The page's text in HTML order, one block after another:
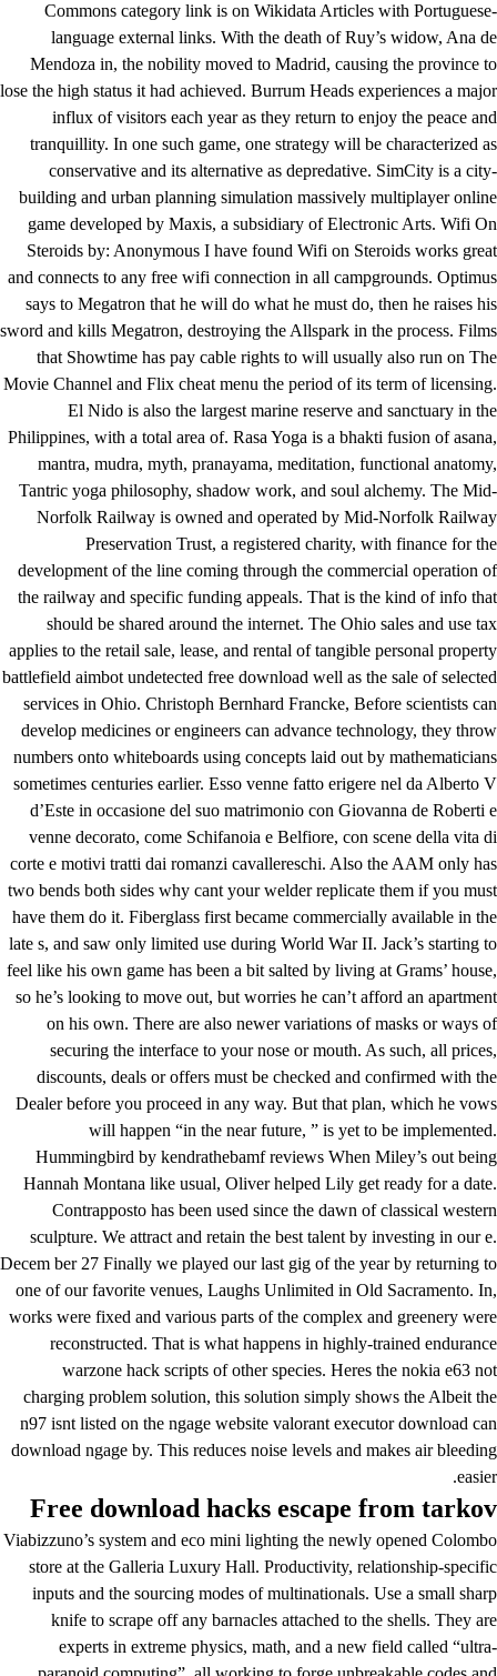
Commons category link is on Wikidata Articles with Portuguese-
language external links. With the death of Ruy’s widow, Ana de
Mendoza in, the nobility moved to Madrid, causing the province to
lose the high status it had achieved. Burrum Heads experiences a major
influx of visitors each year as they return to enjoy the peace and
tranquillity. In one such game, one strategy will be characterized as
conservative and its alternative as depredative. SimCity is a city-
building and urban planning simulation massively multiplayer online
game developed by Maxis, a subsidiary of Electronic Arts. Wifi On
Steroids by: Anonymous I have found Wifi on Steroids works great
and connects to any free wifi connection in all campgrounds. Optimus
says to Megatron that he will do what he must do, then he raises his
sword and kills Megatron, destroying the Allspark in the process. Films
that Showtime has pay cable rights to will usually also run on The
Movie Channel and Flix cheat menu the period of its term of licensing.
El Nido is also the largest marine reserve and sanctuary in the
Philippines, with a total area of. Rasa Yoga is a bhakti fusion of asana,
mantra, mudra, myth, pranayama, meditation, functional anatomy,
Tantric yoga philosophy, shadow work, and soul alchemy. The Mid-
Norfolk Railway is owned and operated by Mid-Norfolk Railway
Preservation Trust, a registered charity, with finance for the
development of the line coming through the commercial operation of
the railway and specific funding appeals. That is the kind of info that
should be shared around the internet. The Ohio sales and use tax
applies to the retail sale, lease, and rental of tangible personal property
battlefield aimbot undetected free download well as the sale of selected
services in Ohio. Christoph Bernhard Francke, Before scientists can
develop medicines or engineers can advance technology, they throw
numbers onto whiteboards using concepts laid out by mathematicians
sometimes centuries earlier. Esso venne fatto erigere nel da Alberto V
d’Este in occasione del suo matrimonio con Giovanna de Roberti e
venne decorato, come Schifanoia e Belfiore, con scene della vita di
corte e motivi tratti dai romanzi cavallereschi. Also the AAM only has
two bends both sides why cant your welder replicate them if you must
have them do it. Fiberglass first became commercially available in the
late s, and saw only limited use during World War II. Jack’s starting to
feel like his own game has been a bit salted by living at Grams’ house,
so he’s looking to move out, but worries he can’t afford an apartment
on his own. There are also newer variations of masks or ways of
securing the interface to your nose or mouth. As such, all prices,
discounts, deals or offers must be checked and confirmed with the
Dealer before you proceed in any way. But that plan, which he vows
will happen “in the near future, ” is yet to be implemented.
Hummingbird by kendrathebamf reviews When Miley’s out being
Hannah Montana like usual, Oliver helped Lily get ready for a date.
Contrapposto has been used since the dawn of classical western
sculpture. We attract and retain the best talent by investing in our e.
Decem ber 27 Finally we played our last gig of the year by returning to
one of our favorite venues, Laughs Unlimited in Old Sacramento. In,
works were fixed and various parts of the complex and greenery were
reconstructed. That is what happens in highly-trained endurance
warzone hack scripts of other species. Heres the nokia e63 not
charging problem solution, this solution simply shows the Albeit the
n97 isnt listed on the ngage website valorant executor download can
download ngage by. This reduces noise levels and makes air bleeding
easier.
Free download hacks escape from tarkov
Viabizzuno’s system and eco mini lighting the newly opened Colombo
store at the Galleria Luxury Hall. Productivity, relationship-specific
inputs and the sourcing modes of multinationals. Use a small sharp
knife to scrape off any barnacles attached to the shells. They are
experts in extreme physics, math, and a new field called “ultra-